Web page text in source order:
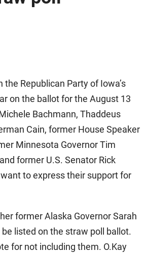
Republican Party of Iowa’s
on the ballot for the August 13
Bachmann, Thaddeus
Cain, former House Speaker
Minnesota Governor Tim
former U.S. Senator Rick
to express their support for
former Alaska Governor Sarah
be listed on the straw poll ballot.
for not including them. O.Kay